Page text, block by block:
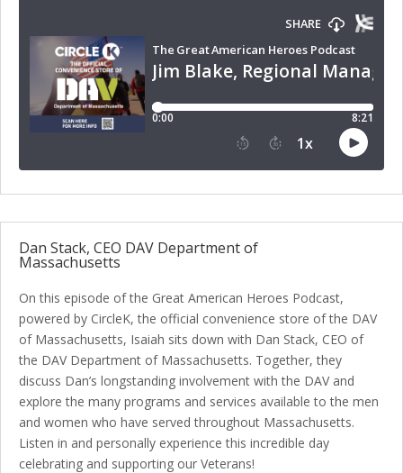
Dan Stack, CEO DAV Department of
Massachusetts
On this episode of the Great American Heroes Podcast,
powered by CircleK, the official convenience store of the DAV
of Massachusetts, Isaiah sits down with Dan Stack, CEO of
the DAV Department of Massachusetts. Together, they
discuss Dan’s longstanding involvement with the DAV and
explore the many programs and services available to the men
and women who have served throughout Massachusetts.
Listen in and personally experience this incredible day
celebrating and supporting our Veterans!